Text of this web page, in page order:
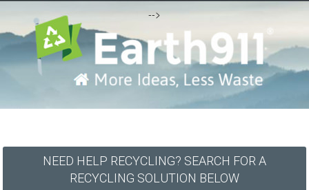
-->
NEED HELP RECYCLING? SEARCH FOR A
RECYCLING SOLUTION BELOW